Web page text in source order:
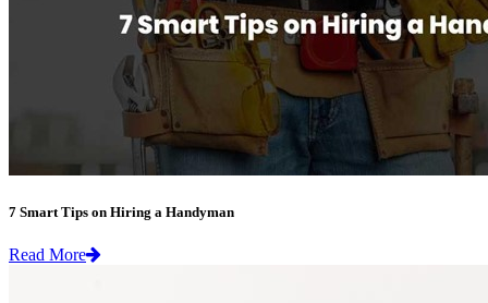
7 Smart Tips on Hiring a Handyman
Read More